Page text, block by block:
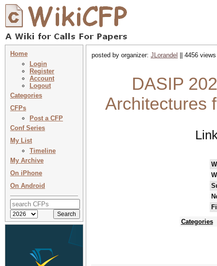
Home
Login
Register
Account
Logout
Categories
CFPs
Post a CFP
Conf Series
My List
Timeline
My Archive
On iPhone
On Android
posted by organizer: JLorandel || 4456
DASIP
Architectures
Categories